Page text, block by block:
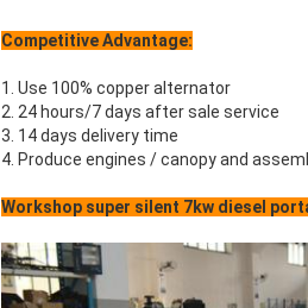
Competitive Advantage:
1. Use 100% copper alternator
2. 24 hours/7 days after sale service
3. 14 days delivery time
4. Produce engines / canopy and
Workshop super silent 7kw diesel